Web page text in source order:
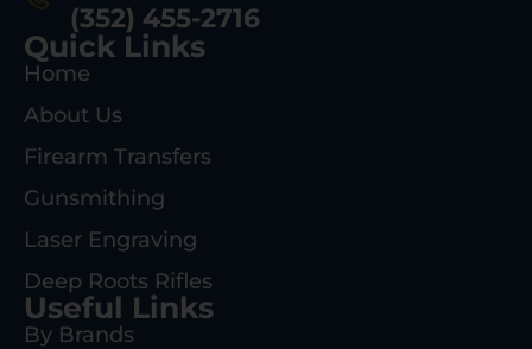
(352) 455-2716
Quick Links
Home
About Us
Firearm Transfers
Gunsmithing
Laser Engraving
Deep Roots Rifles
Useful Links
By Brands